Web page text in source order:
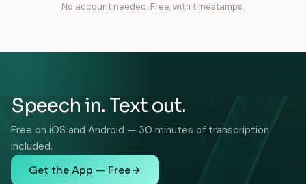
No account needed. Free, with timestamps.
Speech in. Text out.
Free on iOS and Android — 30 minutes of transcription
included.
Get the App — Free